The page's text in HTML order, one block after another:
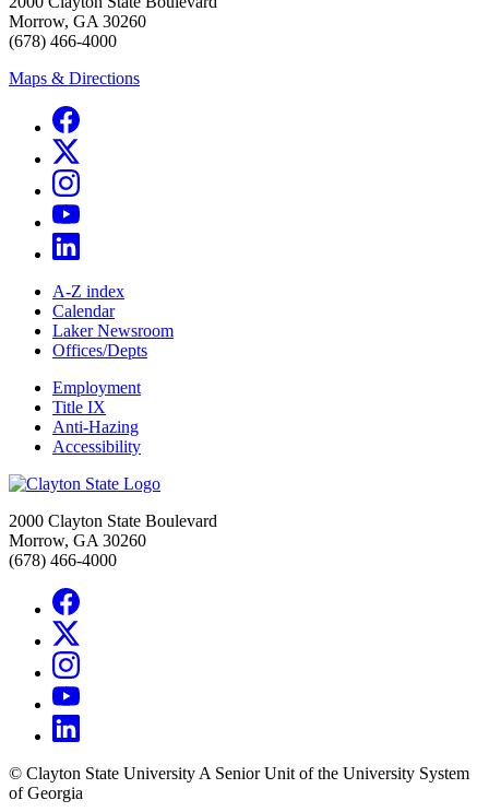
Morrow, GA 30260
(678) 466-4000
Maps & Directions
A-Z index
Calendar
Laker Newsroom
Offices/Depts
Employment
Title IX
Anti-Hazing
Accessibility
2000 Clayton State Boulevard
Morrow, GA 30260
(678) 466-4000
© Clayton State University A Senior Unit of the University System
of Georgia